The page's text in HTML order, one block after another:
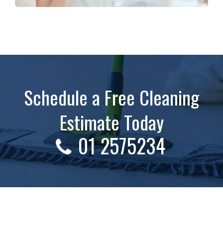
Schedule a Free Cleaning
Estimate Today
01 2575234